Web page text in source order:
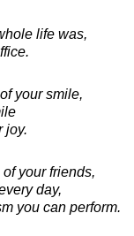
life was,
your smile,
joy.
your friends,
day,
you can perform.